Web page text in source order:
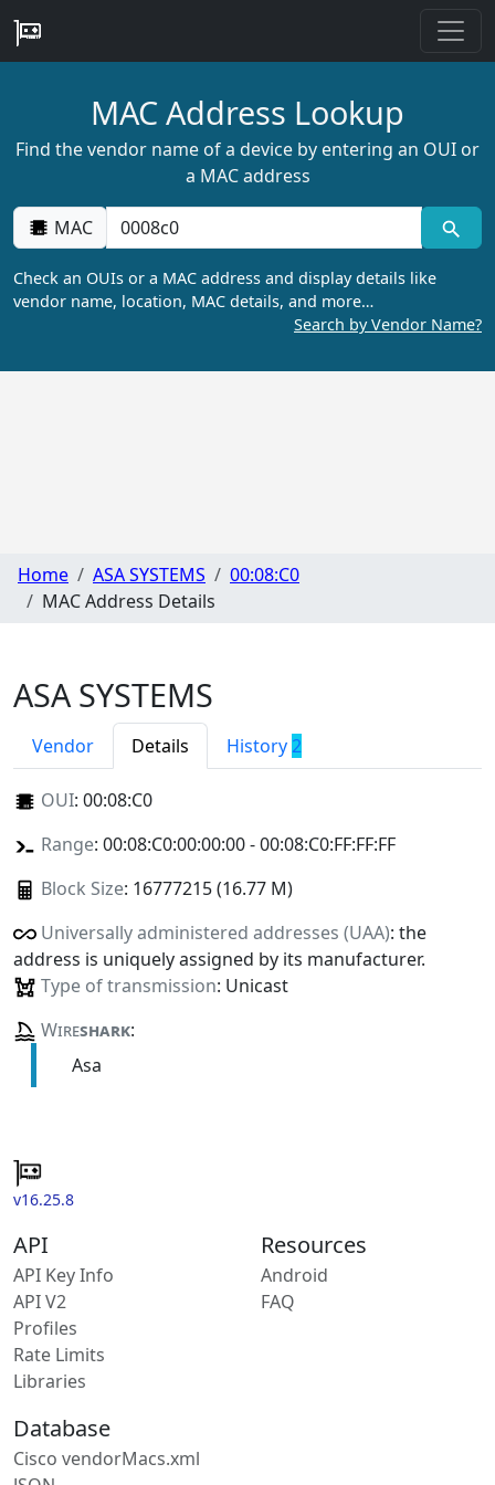
MAC Address Lookup
Find the vendor name of a device by entering an OUI or
a MAC address
MAC
Check an OUIs or a MAC address and display details like
vendor name, location, MAC details, and more…
Search by Vendor Name?
Home ASA SYSTEMS
00:08:C0
MAC Address Details
ASA SYSTEMS
Vendor Details History 2
OUI: 00:08:C0
Range: 00:08:C0:00:00:00 - 00:08:C0:FF:FF:FF
Block Size: 16777215 (16.77 M)
Universally administered addresses (UAA): the
address is uniquely assigned by its manufacturer.
Type of transmission: Unicast
Wireshark:
Asa
v16.25.8
API
API Key Info
API V2
Profiles
Rate Limits
Libraries
Resources
Android
FAQ
Database
Cisco vendorMacs.xml